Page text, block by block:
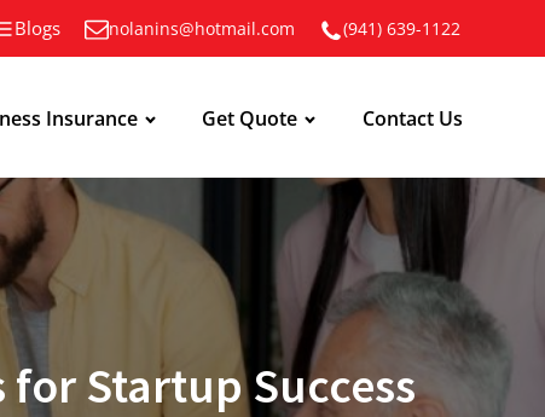
Blogs nolanins@hotmail.com (941) 639-1122
Insurance Get Quote Contact Us
Startup Success